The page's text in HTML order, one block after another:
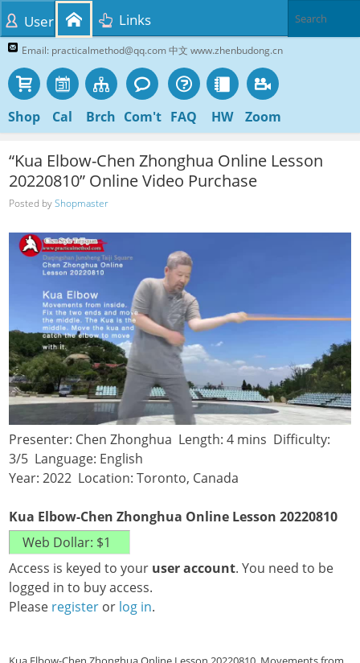
Email: practicalmethod@qq.com 中文 www.zhenbudong.cn
Shop Cal Brch Com't FAQ HW Zoom
User Links
“Kua Elbow-Chen Zhonghua Online Lesson
20220810” Online Video Purchase
Posted byShopmaster
Presenter: Chen Zhonghua Length: 4 mins Difficulty:
3/5 Language: English
Year: 2022 Location: Toronto, Canada
Kua Elbow-Chen Zhonghua Online Lesson 20220810
Access is keyed to your user account. You need to be
logged in to buy access.
Please register or log in.